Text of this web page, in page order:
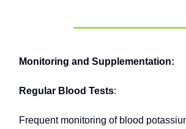
Monitoring and Supplementation:
Regular Blood Tests:
Frequent monitoring of blood